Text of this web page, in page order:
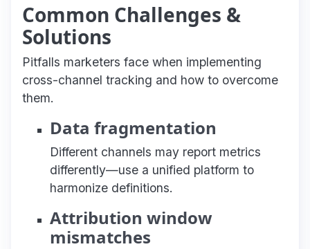
Common Challenges &
Solutions
Pitfalls marketers face when implementing
cross-channel tracking and how to overcome
them.
Data fragmentation
Different channels may report metrics
differently—use a unified platform to
harmonize definitions.
Attribution window
mismatches